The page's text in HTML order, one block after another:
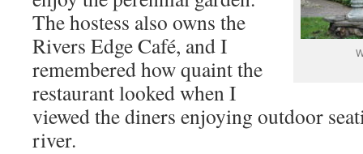
The hostess also owns the
Rivers Edge Café, and I
remembered how quaint the
restaurant looked when I
viewed the diners enjoying outdoor
river.